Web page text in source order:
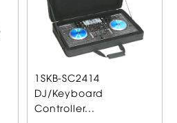
1SKB-SC2414
DJ/Keyboard
Controller...